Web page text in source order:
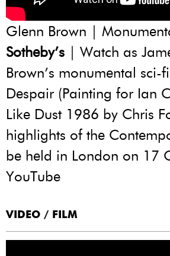
Glenn Brown |
Sotheby’s | Watch as
Brown’s monumental
Despair (Painting for Ian
Like Dust 1986 by Chris
highlights of the
be held in London on 17
YouTube
VIDEO / FILM